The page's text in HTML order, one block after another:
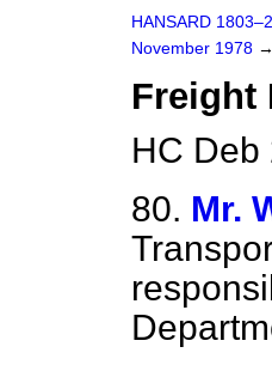
HANSARD
November 1978 →
Freight
HC Deb
80. Mr.